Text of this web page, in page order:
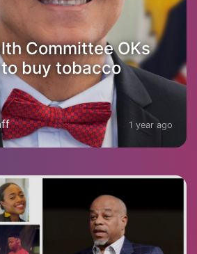
Committee OKs
buy tobacco
1 year ago